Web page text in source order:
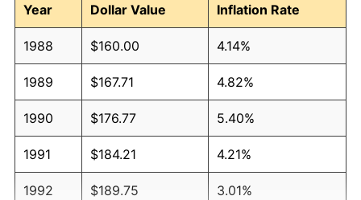
Year
Dollar Value Inflation Rate
1988 $160.00 4.14%
1989 $167.71 4.82%
1990 $176.77 5.40%
1991 $184.21 4.21%
1992 $189.75 3.01%